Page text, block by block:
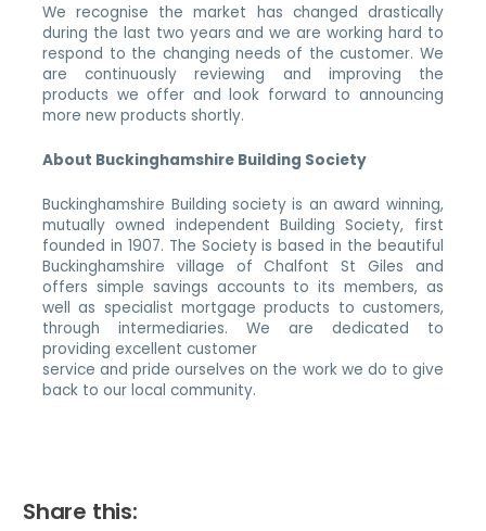
We recognise the market has changed drastically
during the last two years and we are working hard to
respond to the changing needs of the customer. We
are continuously reviewing and improving the
products we offer and look forward to announcing
more new products shortly.
About Buckinghamshire Building Society
Buckinghamshire Building society is an award winning,
mutually owned independent Building Society, first
founded in 1907. The Society is based in the beautiful
Buckinghamshire village of Chalfont St Giles and
offers simple savings accounts to its members, as
well as specialist mortgage products to customers,
through intermediaries. We are dedicated to
providing excellent customer
service and pride ourselves on the work we do to give
back to our local community.
Share this: